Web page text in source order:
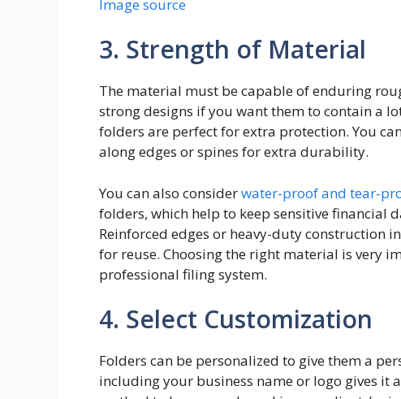
Image source
3. Strength of Material
The material must be capable of enduring
strong designs if you want them to contain a
folders are perfect for extra protection. You
along edges or spines for extra durability.
You can also considerwater-proof and tear-
folders, which help to keep sensitive financial
Reinforced edges or heavy-duty construction
for reuse. Choosing the right material is very
professional filing system.
4. Select Customization
Folders can be personalized to give them a
including your business name or logo gives it